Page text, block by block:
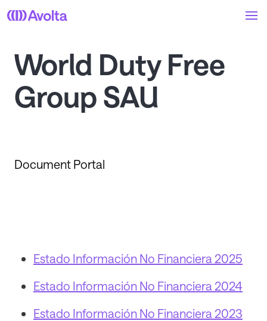
to
World Duty Free
Group SAU
Document Portal
Estado Información No Financiera 2025
Estado Información No Financiera 2024
Estado Información No Financiera 2023